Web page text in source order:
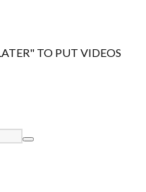
TO PUT VIDEOS